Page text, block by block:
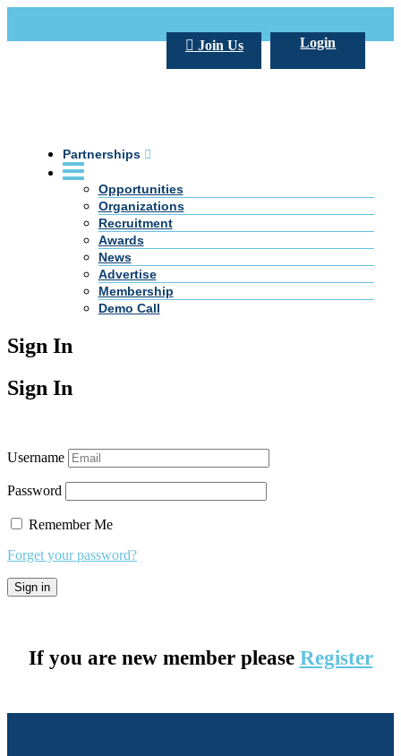
Login
Join Us
Partnerships
Opportunities
Organizations
Recruitment
Awards
News
Advertise
Membership
Demo Call
Sign In
Sign In
Username
Password
Remember Me
Forget your password?
If you are new member please Register